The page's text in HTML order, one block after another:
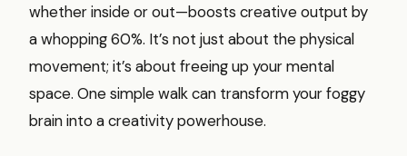
whether inside or out—boosts creative output by
a whopping 60%. It’s not just about the physical
movement; it’s about freeing up your mental
space. One simple walk can transform your foggy
brain into a creativity powerhouse.